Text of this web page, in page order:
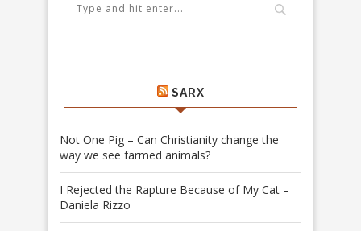
SARX
Not One Pig – Can Christianity change the
way we see farmed animals?
I Rejected the Rapture Because of My Cat –
Daniela Rizzo